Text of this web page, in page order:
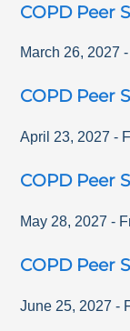
COPD Peer
March 26, 2027 -
COPD Peer
April 23, 2027 -
COPD Peer
May 28, 2027 -
COPD Peer
June 25, 2027 -